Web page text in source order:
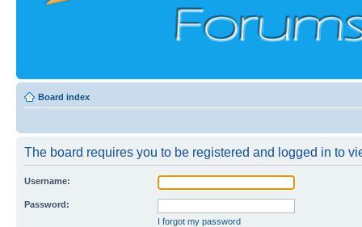
Board index
The board requires you to be registered and logged in to
Username:
Password:
I forgot my password